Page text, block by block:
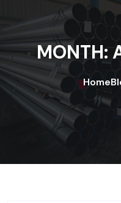
MONTH:
Home